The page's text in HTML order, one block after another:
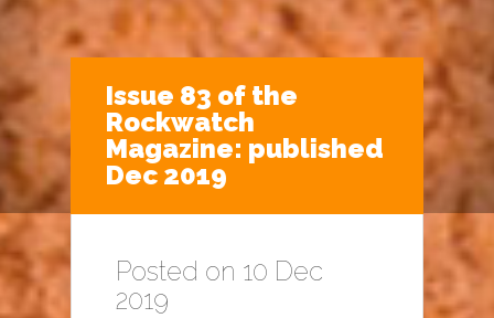
Issue 83 of the
Rockwatch
Magazine: published
Dec 2019
Posted on 10 Dec
2019